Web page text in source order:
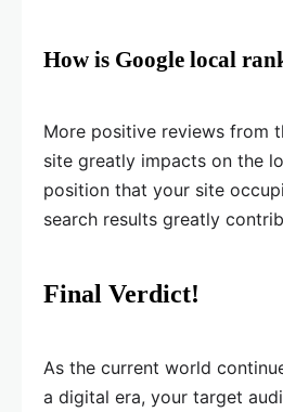
How is Google local
More positive reviews from
site greatly impacts on the
position that your site
search results greatly
Final Verdict!
As the current world
a digital era, your target